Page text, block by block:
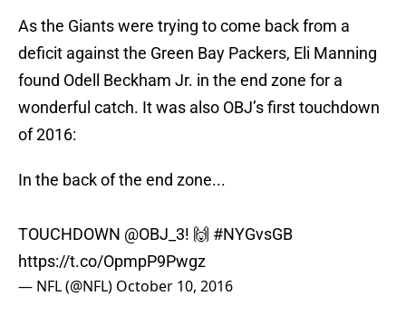
As the Giants were trying to come back from a
deficit against the Green Bay Packers, Eli Manning
found Odell Beckham Jr. in the end zone for a
wonderful catch. It was also OBJ’s first touchdown
of 2016:
In the back of the end zone...
TOUCHDOWN @OBJ_3! 🙌 #NYGvsGB
https://t.co/OpmpP9Pwgz
— NFL (@NFL) October 10, 2016